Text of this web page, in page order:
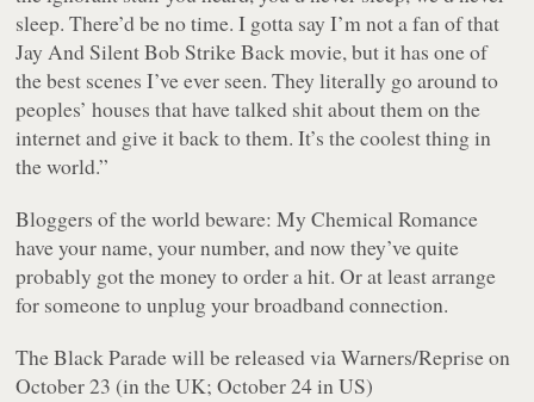
sleep. There’d be no time. I gotta say I’m not a fan of that
Jay And Silent Bob Strike Back movie, but it has one of
the best scenes I’ve ever seen. They literally go around to
peoples’ houses that have talked shit about them on the
internet and give it back to them. It’s the coolest thing in
the world.”
Bloggers of the world beware: My Chemical Romance
have your name, your number, and now they’ve quite
probably got the money to order a hit. Or at least arrange
for someone to unplug your broadband connection.
The Black Parade will be released via Warners/Reprise on
October 23 (in the UK; October 24 in US)